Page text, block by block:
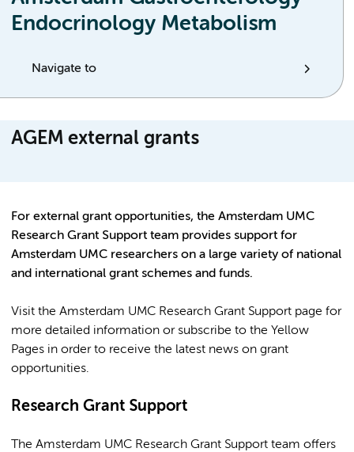
Endocrinology Metabolism
Navigate to
AGEM external grants
For external grant opportunities, the Amsterdam UMC
Research Grant Support team provides support for
Amsterdam UMC researchers on a large variety of national
and international grant schemes and funds.
Visit the Amsterdam UMC Research Grant Support page for
more detailed information or subscribe to the Yellow
Pages in order to receive the latest news on grant
opportunities.
Research Grant Support
The Amsterdam UMC Research Grant Support team offers